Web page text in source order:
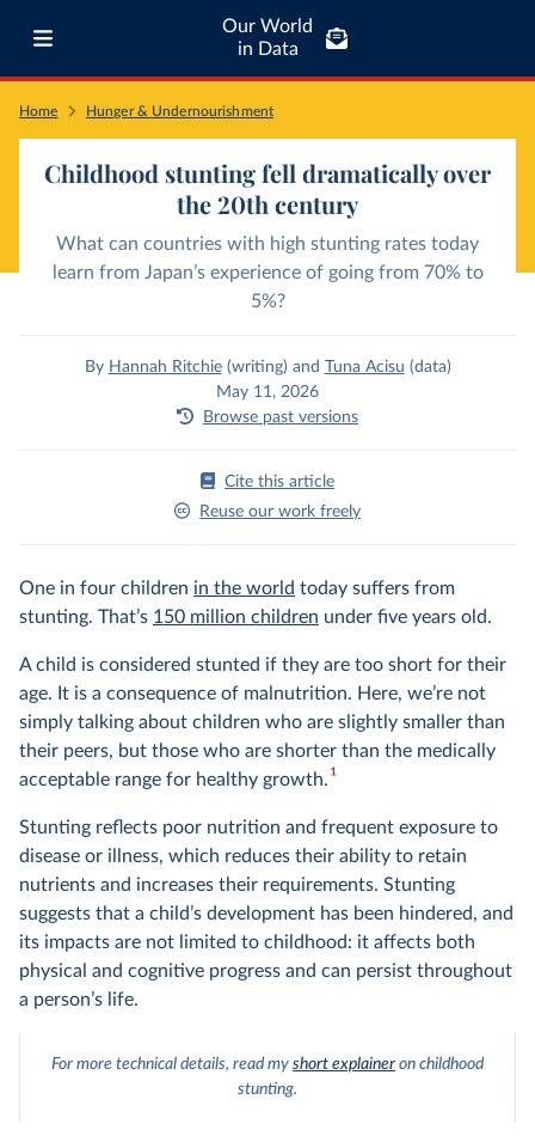
Our World
in Data
Home Hunger & Undernourishment
Childhood stunting fell dramatically over
the 20th century
What can countries with high stunting rates today
learn from Japan’s experience of going from 70% to
5%?
By Hannah Ritchie(writing) and Tuna Acisu (data)
May 11, 2026
Browse past versions
Cite this article
Reuse our work freely
One in four children in the world today suffers from
stunting. That’s 150 million children under five years old.
A child is considered stunted if they are too short for their
age. It is a consequence of malnutrition. Here, we’re not
simply talking about children who are slightly smaller than
their peers, but those who are shorter than the medically
acceptable range for healthy growth.1
Stunting reflects poor nutrition and frequent exposure to
disease or illness, which reduces their ability to retain
nutrients and increases their requirements. Stunting
suggests that a child’s development has been hindered, and
its impacts are not limited to childhood: it affects both
physical and cognitive progress and can persist throughout
a person’s life.
For more technical details, read my short explainer on childhood
stunting.